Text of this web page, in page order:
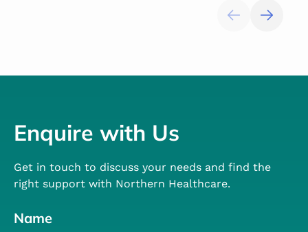
Enquire with Us
Get in touch to discuss your needs and find the
right support with Northern Healthcare.
Name